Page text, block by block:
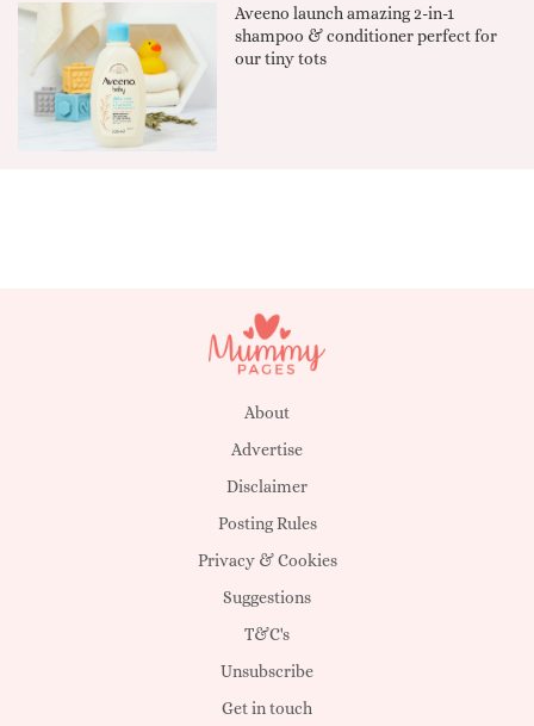
Aveeno launch amazing 2-in-1
shampoo & conditioner perfect for
our tiny tots
About
Advertise
Disclaimer
Posting Rules
Privacy & Cookies
Suggestions
T&C's
Unsubscribe
Get in touch